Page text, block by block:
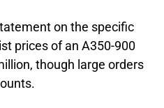
on the specific
prices of an A350-900
though large orders